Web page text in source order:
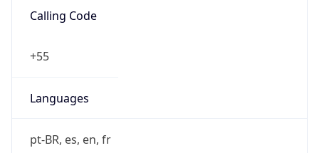
Calling Code
+55
Languages
pt-BR, es, en, fr